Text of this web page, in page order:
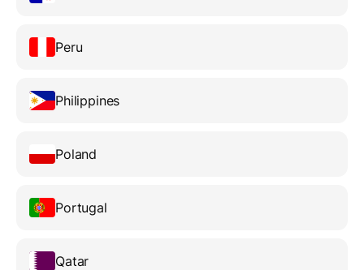
Peru
Philippines
Poland
Portugal
Qatar